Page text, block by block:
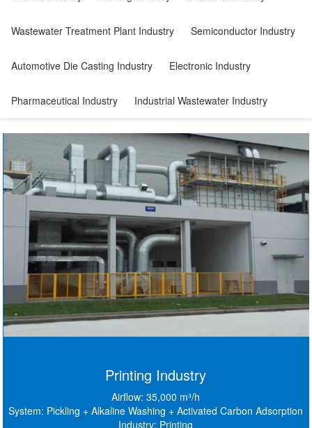
Wastewater Treatment Plant Industry Semiconductor Industry
Automotive Die Casting Industry Electronic Industry
Pharmaceutical Industry Industrial Wastewater Industry
Printing Industry
Airflow: 35,000 m³/h
System: Pickling + Alkaline Washing + Activated Carbon Adsorption
Industry: Printing